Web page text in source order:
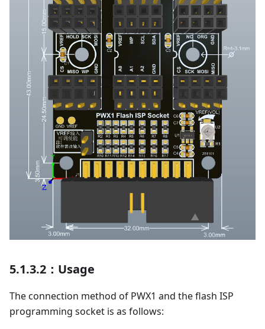
5.1.3.2：Usage
The connection method of PWX1 and the flash ISP
programming socket is as follows: